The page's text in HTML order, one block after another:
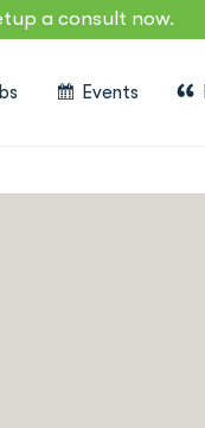
a consult now.
Events